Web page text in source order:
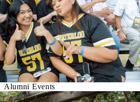
Alumni Events